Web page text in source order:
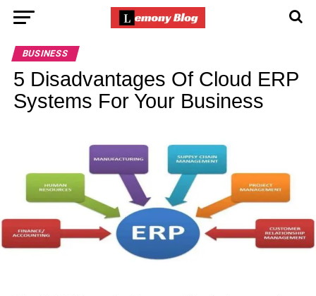
BUSINESS
5 Disadvantages Of Cloud ERP
Systems For Your Business